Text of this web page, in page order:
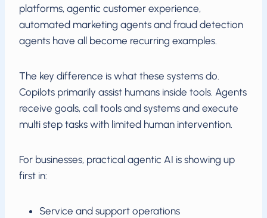
platforms, agentic customer experience,
automated marketing agents and fraud detection
agents have all become recurring examples.
The key difference is what these systems do.
Copilots primarily assist humans inside tools. Agents
receive goals, call tools and systems and execute
multi step tasks with limited human intervention.
For businesses, practical agentic AI is showing up
first in:
Service and support operations